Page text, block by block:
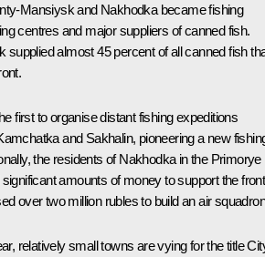
Mansiysk and Nakhodka became fishing
centres and major suppliers of canned fish.
supplied almost 45 percent of all canned fish
first to organise distant fishing expeditions
and Sakhalin, pioneering a new
the residents of Nakhodka in the Primorye
amounts of money to support the
over two million rubles to build an air
relatively small towns are vying for the title